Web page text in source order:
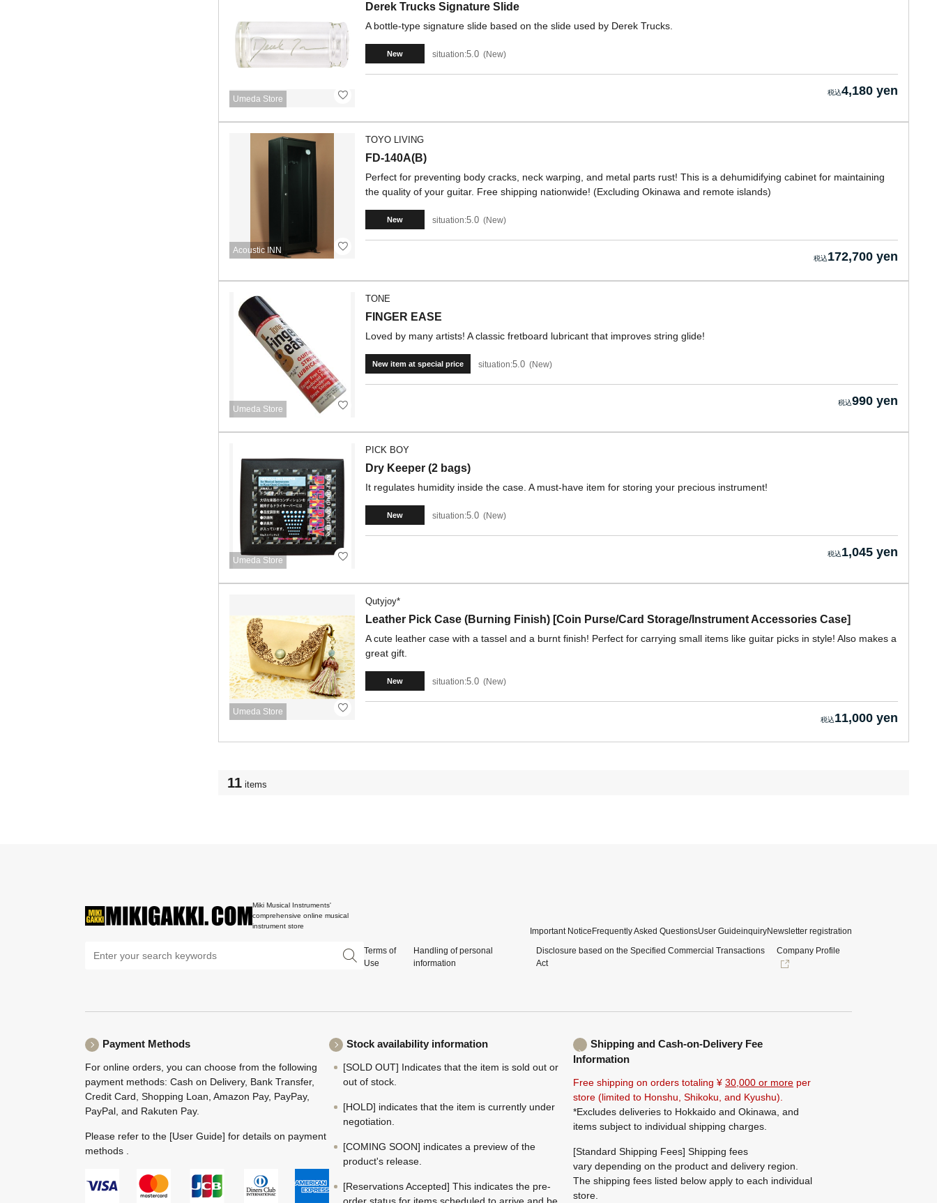
Umeda Store
Derek Trucks Signature Slide
A bottle-type signature slide based on the slide used by Derek Trucks.
New situation:5.0 New
4,180 yen
Acoustic INN
TOYO LIVING
FD-140A(B)
Perfect for preventing body cracks, neck warping, and metal parts rust! This is a dehumidifying cabinet for maintaining
the quality of your guitar. Free shipping nationwide! (Excluding Okinawa and remote islands)
New situation:5.0 New
172,700 yen
Umeda Store
TONE
FINGER EASE
Loved by many artists! A classic fretboard lubricant that improves string glide!
New item at special price situation:5.0 New
990 yen
Umeda Store
PICK BOY
Dry Keeper (2 bags)
It regulates humidity inside the case. A must-have item for storing your precious instrument!
New situation:5.0 New
1,045 yen
Umeda Store
Qutyjoy*
Leather Pick Case (Burning Finish) [Coin Purse/Card Storage/Instrument Accessories Case]
A cute leather case with a tassel and a burnt finish! Perfect for carrying small items like guitar picks in style! Also makes a
great gift.
New situation:5.0 New
11,000 yen
11 items
Miki Musical Instruments'
comprehensive online musical
instrument store
Important Notice Frequently Asked QuestionsUser GuideinquiryNewsletter registration
Terms of
Use
Handling of personal
information
Disclosure based on the Specified Commercial Transactions
Act
Company Profile
Payment Methods
For online orders, you can choose from the following
payment methods: Cash on Delivery, Bank Transfer,
Credit Card, Shopping Loan, Amazon Pay, PayPay,
PayPal, and Rakuten Pay.
Please refer to the [User Guide] for details on payment
methods .
Stock availability information
[SOLD OUT] Indicates that the item is sold out or
out of stock.
[HOLD] indicates that the item is currently under
negotiation.
[COMING SOON] indicates a preview of the
product's release.
[Reservations Accepted] This indicates the pre-
Shipping and Cash-on-Delivery Fee
Information
Free shipping on orders totaling ¥ 30,000 or more per
store (limited to Honshu, Shikoku, and Kyushu).
*Excludes deliveries to Hokkaido and Okinawa, and
items subject to individual shipping charges.
[Standard Shipping Fees] Shipping fees
vary depending on the product and delivery region.
The shipping fees listed below apply to each individual
store.